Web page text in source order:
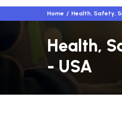
Home Health, Safety,
Health,
- USA